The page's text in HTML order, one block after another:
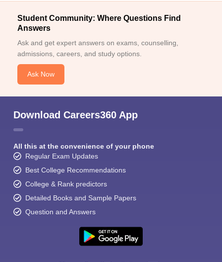
Student Community: Where Questions Find
Answers
Ask and get expert answers on exams, counselling,
admissions, careers, and study options.
Ask Now
Download Careers360 App
All this at the convenience of your phone
Regular Exam Updates
Best College Recommendations
College & Rank predictors
Detailed Books and Sample Papers
Question and Answers